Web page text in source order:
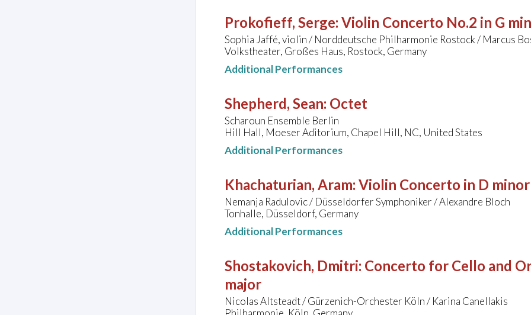
Prokofieff, Serge: Violin Concerto No.2 in G
Sophia Jaffé, violin / Norddeutsche Philharmonie Rostock / Marcus
Volkstheater, Großes Haus, Rostock, Germany
Additional Performances
Shepherd, Sean: Octet
Scharoun Ensemble Berlin
Hill Hall, Moeser Aditorium, Chapel Hill, NC, United States
Additional Performances
Khachaturian, Aram: Violin Concerto in D minor
Nemanja Radulovic / Düsseldorfer Symphoniker / Alexandre Bloch
Tonhalle, Düsseldorf, Germany
Additional Performances
Shostakovich, Dmitri: Concerto for Cello and
major
Nicolas Altsteadt / Gürzenich-Orchester Köln / Karina Canellakis